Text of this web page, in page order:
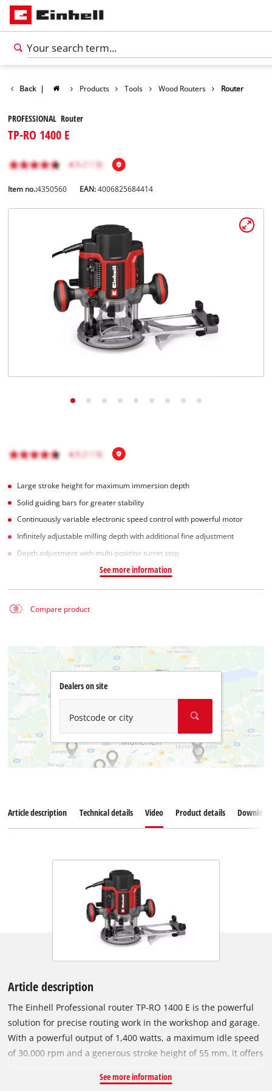
English
Back | Products Tools Wood Routers Router
PROFESSIONAL Router
TP-RO 1400 E
Item no.:4350560 EAN:4006825684414
Large stroke height for maximum immersion depth
Solid guiding bars for greater stability
Continuously variable electronic speed control with powerful motor
Infinitely adjustable milling depth with additional fine adjustment
Depth adjustment with multi-position turret stop
See more information
Compare product
Dealers on site
Postcode or city
Article description Technical details Video Product details
Article description
The Einhell Professional router TP-RO 1400 E is the powerful
solution for precise routing work in the workshop and garage.
With a powerful output of 1,400 watts, a maximum idle speed
of 30,000 rpm and a generous stroke height of 55 mm, it offers
hard materials and deep milling work. The continuous
See more information